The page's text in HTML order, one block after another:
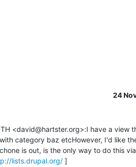
24
<david@hartster.org>:I have a view
category baz etcHowever, I'd like
is out, is the only way to do this
lists.drupal.org/ ]